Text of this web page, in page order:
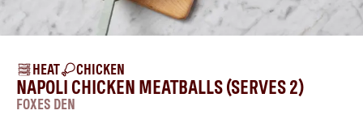
HEAT CHICKEN
NAPOLI CHICKEN MEATBALLS (SERVES 2)
FOXES DEN